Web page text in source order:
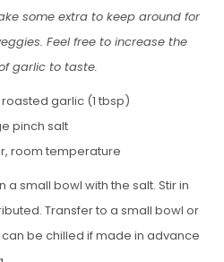
some extra to keep around for
Feel free to increase the
garlic to taste.
garlic (1 tbsp)
pinch salt
room temperature
small bowl with the salt. Stir in
Transfer to a small bowl or
be chilled if made in advance